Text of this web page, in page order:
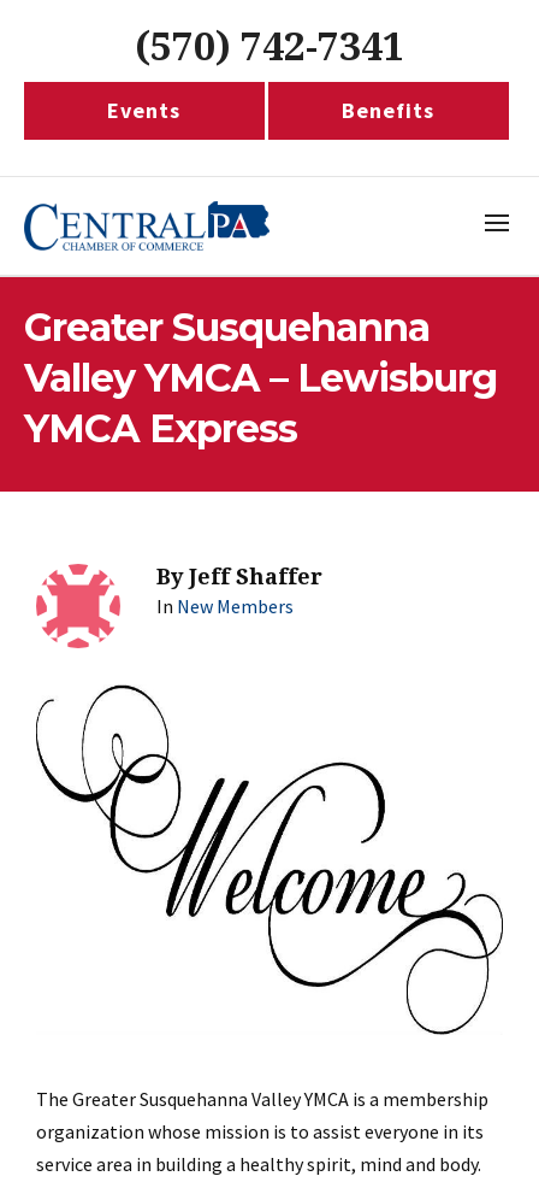
(570) 742-7341
Events Benefits
Greater Susquehanna
Valley YMCA – Lewisburg
YMCA Express
ByJeff Shaffer
In New Members
The Greater Susquehanna Valley YMCA is a membership
organization whose mission is to assist everyone in its
service area in building a healthy spirit, mind and body.